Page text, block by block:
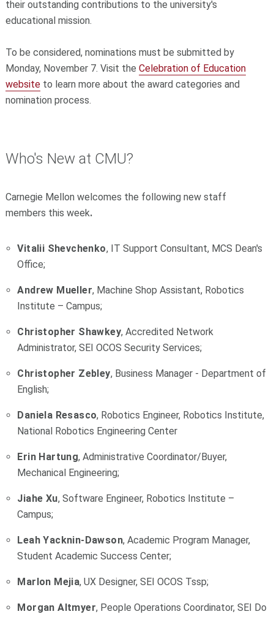
their outstanding contributions to the university's
educational mission.
To be considered, nominations must be submitted by
Monday, November 7. Visit the Celebration of Education
websiteto learn more about the award categories and
nomination process.
Who's New at CMU?
Carnegie Mellon welcomes the following new staff
members this week.
Vitalii Shevchenko, IT Support Consultant, MCS Dean's
Office;
Andrew Mueller, Machine Shop Assistant, Robotics
Institute – Campus;
Christopher Shawkey, Accredited Network
Administrator, SEI OCOS Security Services;
Christopher Zebley, Business Manager - Department of
English;
Daniela Resasco, Robotics Engineer, Robotics Institute,
National Robotics Engineering Center
Erin Hartung, Administrative Coordinator/Buyer,
Mechanical Engineering;
Jiahe Xu, Software Engineer, Robotics Institute –
Campus;
Leah Yacknin-Dawson, Academic Program Manager,
Student Academic Success Center;
Marlon Mejia, UX Designer, SEI OCOS Tssp;
Morgan Altmyer, People Operations Coordinator, SEI Do